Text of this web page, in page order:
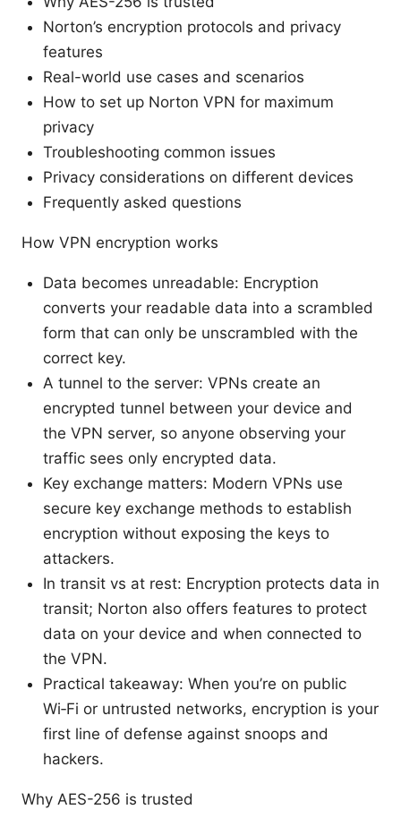
Norton’s encryption protocols and privacy
features
Real-world use cases and scenarios
How to set up Norton VPN for maximum
privacy
Troubleshooting common issues
Privacy considerations on different devices
Frequently asked questions
How VPN encryption works
Data becomes unreadable: Encryption
converts your readable data into a scrambled
form that can only be unscrambled with the
correct key.
A tunnel to the server: VPNs create an
encrypted tunnel between your device and
the VPN server, so anyone observing your
traffic sees only encrypted data.
Key exchange matters: Modern VPNs use
secure key exchange methods to establish
encryption without exposing the keys to
attackers.
In transit vs at rest: Encryption protects data in
transit; Norton also offers features to protect
data on your device and when connected to
the VPN.
Practical takeaway: When you’re on public
Wi‑Fi or untrusted networks, encryption is your
first line of defense against snoops and
hackers.
Why AES-256 is trusted